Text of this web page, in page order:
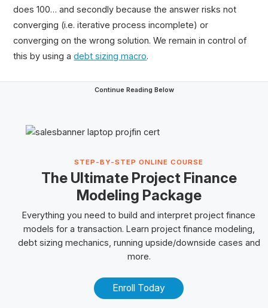
does 100… and secondly because the answer risks not
converging (i.e. iterative process incomplete) or
converging on the wrong solution. We remain in control of
this by using adebt sizing macro.
Continue Reading Below
STEP-BY-STEP ONLINE COURSE
The Ultimate Project Finance
Modeling Package
Everything you need to build and interpret project finance
models for a transaction. Learn project finance modeling,
debt sizing mechanics, running upside/downside cases and
more.
Enroll Today